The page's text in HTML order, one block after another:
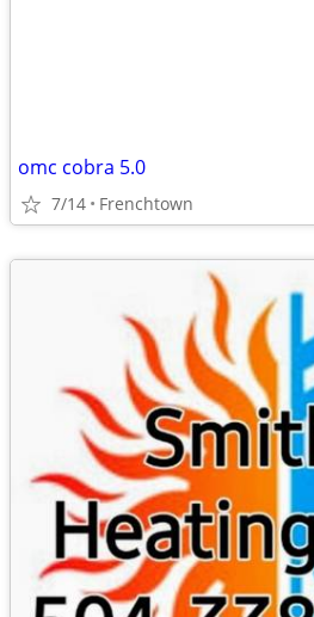
omc cobra 5.0
7/14 Frenchtown